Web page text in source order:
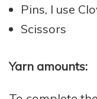
Pins, I use
Scissors
Yarn amounts: